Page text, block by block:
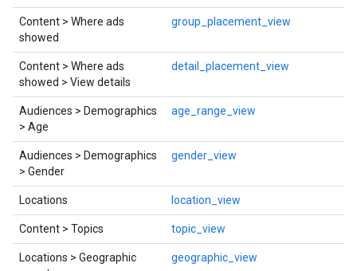
Content > Where ads
showed
group_placement_view
Content > Where ads
showed > View details
detail_placement_view
Audiences > Demographics
> Age
age_range_view
Audiences > Demographics
> Gender
gender_view
Locations location_view
Content > Topics topic_view
Locations > Geographic
geographic_view